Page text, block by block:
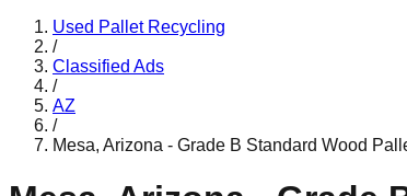
Used Pallet Recycling
/
Classified Ads
/
AZ
/
Mesa, Arizona - Grade B Standard Wood